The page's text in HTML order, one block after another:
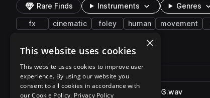
Rare Finds Instruments Genres
fx cinematic foley human movement
52 results
Play controlsSort by
Filename
Actions
playSunGlassesWipe_S08FO.2503.wav
×
This website uses cookies
This website uses cookies to improve user
experience. By using our website you
consent to all cookies in accordance with
our Cookie Policy. Privacy Policy